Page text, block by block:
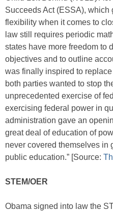
Succeeds Act (ESSA), which
flexibility when it comes to
law still requires periodic
states have more freedom to
objectives and to outline
was finally inspired to
both parties wanted to stop
unprecedented exercise of
exercising federal power in
administration gave an
great deal of education of
never covered themselves in
public education.” [Source:
STEM/OER
Obama signed into law the